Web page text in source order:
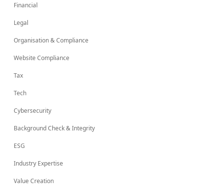
Financial
Legal
Organisation & Compliance
Website Compliance
Tax
Tech
Cybersecurity
Background Check & Integrity
ESG
Industry Expertise
Value Creation